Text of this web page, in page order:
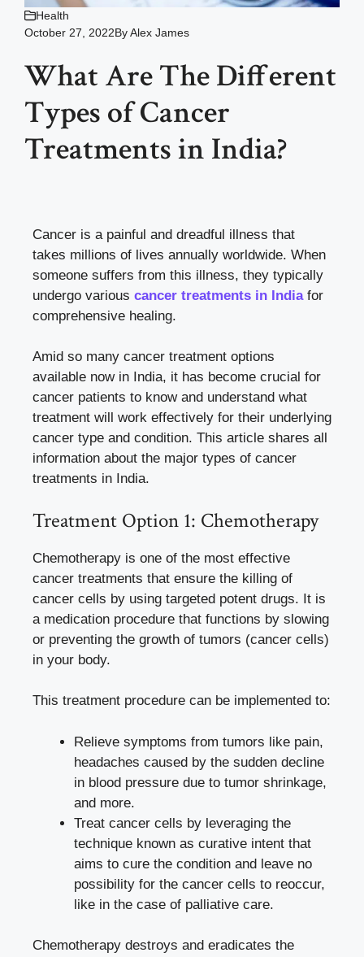
Health
October 27, 2022ByAlex James
What Are The Different
Types of Cancer
Treatments in India?
Cancer is a painful and dreadful illness that
takes millions of lives annually worldwide. When
someone suffers from this illness, they typically
undergo various cancer treatments in Indiafor
comprehensive healing.
Amid so many cancer treatment options
available now in India, it has become crucial for
cancer patients to know and understand what
treatment will work effectively for their underlying
cancer type and condition. This article shares all
information about the major types of cancer
treatments in India.
Treatment Option 1: Chemotherapy
Chemotherapy is one of the most effective
cancer treatments that ensure the killing of
cancer cells by using targeted potent drugs. It is
a medication procedure that functions by slowing
or preventing the growth of tumors (cancer cells)
in your body.
This treatment procedure can be implemented to:
Relieve symptoms from tumors like pain,
headaches caused by the sudden decline
in blood pressure due to tumor shrinkage,
and more.
Treat cancer cells by leveraging the
technique known as curative intent that
aims to cure the condition and leave no
possibility for the cancer cells to reoccur,
like in the case of palliative care.
Chemotherapy destroys and eradicates the